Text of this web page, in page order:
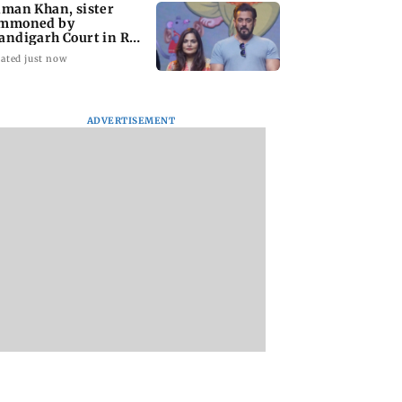
Khan, sister
by
Court in Rs
fraud case
just now
ADVERTISEMENT